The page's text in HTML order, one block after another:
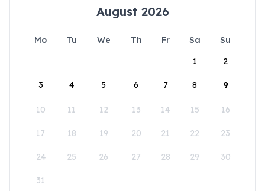
August 2026
Mo Tu We Th Fr Sa
Su
1
2
3 4 5 6 7 8 9
10 11 12 13 14 15 16
17 18 19 20 21 22 23
24 25 26 27 28 29 30
31